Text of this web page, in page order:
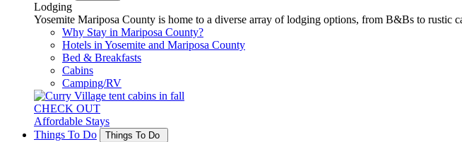
Lodging
Yosemite Mariposa County is home to a diverse array of lodging options, from B&Bs to rustic
Why Stay in Mariposa County?
Hotels in Yosemite and Mariposa County
Bed & Breakfasts
Cabins
Camping/RV
CHECK OUT
Affordable Stays
Things To Do
Things To Do